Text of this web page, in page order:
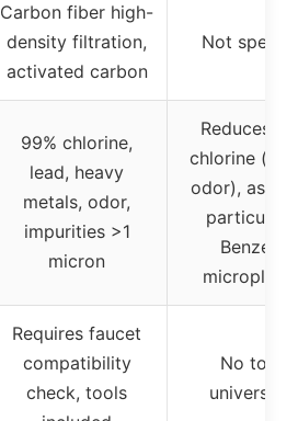
Carbon fiber high-
density filtration,
activated carbon
Not
99% chlorine,
lead, heavy
metals, odor,
impurities >1
micron
Reduces
chlorine
odor),
Benzene,
Requires faucet
compatibility
check, tools
No tools,
universal